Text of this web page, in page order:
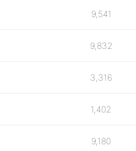
9,541
9,832
3,316
1,402
9,180